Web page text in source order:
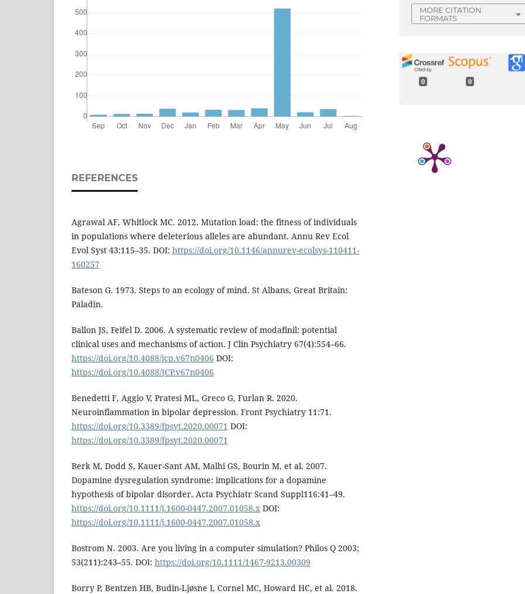
REFERENCES
Agrawal AF, Whitlock MC. 2012. Mutation load: the fitness of individuals
in populations where deleterious alleles are abundant. Annu Rev Ecol
Evol Syst 43:115–35. DOI: https://doi.org/10.1146/annurev-ecolsys-110411-
160257
Bateson G. 1973. Steps to an ecology of mind. St Albans, Great Britain:
Paladin.
Ballon JS, Feifel D. 2006. A systematic review of modafinil: potential
clinical uses and mechanisms of action. J Clin Psychiatry 67(4):554–66.
https://doi.org/10.4088/jcp.v67n0406 DOI:
https://doi.org/10.4088/JCP.v67n0406
Benedetti F, Aggio V, Pratesi ML, Greco G, Furlan R. 2020.
Neuroinflammation in bipolar depression. Front Psychiatry 11:71.
https://doi.org/10.3389/fpsyt.2020.00071 DOI:
https://doi.org/10.3389/fpsyt.2020.00071
Berk M, Dodd S, Kauer-Sant AM, Malhi GS, Bourin M, et al. 2007.
Dopamine dysregulation syndrome: implications for a dopamine
hypothesis of bipolar disorder. Acta Psychiatr Scand Suppl116:41–49.
https://doi.org/10.1111/j.1600-0447.2007.01058.x DOI:
https://doi.org/10.1111/j.1600-0447.2007.01058.x
Bostrom N. 2003. Are you living in a computer simulation? Philos Q 2003;
53(211):243–55. DOI: https://doi.org/10.1111/1467-9213.00309
Borry P, Bentzen HB, Budin-Ljøsne I, Cornel MC, Howard HC, et al. 2018.
MORE CITATION
FORMATS
0 0